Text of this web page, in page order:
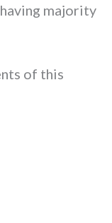
majority
of this